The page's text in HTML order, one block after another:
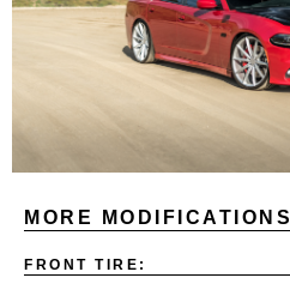
MORE MODIFICATIONS
FRONT TIRE: